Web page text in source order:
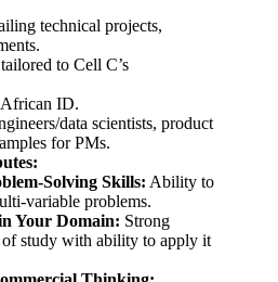
technical projects,
to Cell C’s
ID.
data scientists, product
for PMs.
Solving Skills: Ability to
variable problems.
Your Domain: Strong
study with ability to apply it